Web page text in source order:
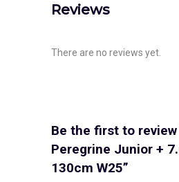
Reviews
There are no reviews yet.
Be the first to review
Peregrine Junior +
130cm W25”